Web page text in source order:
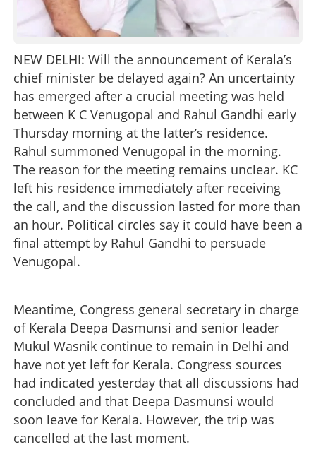
NEW DELHI: Will the announcement of Kerala’s
chief minister be delayed again? An uncertainty
has emerged after a crucial meeting was held
between K C Venugopal and Rahul Gandhi early
Thursday morning at the latter’s residence.
Rahul summoned Venugopal in the morning.
The reason for the meeting remains unclear. KC
left his residence immediately after receiving
the call, and the discussion lasted for more than
an hour. Political circles say it could have been a
final attempt by Rahul Gandhi to persuade
Venugopal.
Meantime, Congress general secretary in charge
of Kerala Deepa Dasmunsi and senior leader
Mukul Wasnik continue to remain in Delhi and
have not yet left for Kerala. Congress sources
had indicated yesterday that all discussions had
concluded and that Deepa Dasmunsi would
soon leave for Kerala. However, the trip was
cancelled at the last moment.